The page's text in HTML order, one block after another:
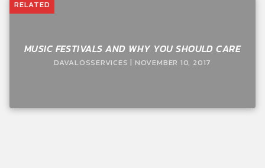
RELATED
MUSIC FESTIVALS AND WHY YOU SHOULD CARE
DAVALOSSERVICES | NOVEMBER 10, 2017